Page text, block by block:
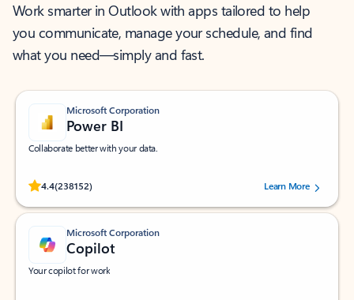
Work smarter in Outlook with apps tailored to help
you communicate, manage your schedule, and find
what you need—simply and fast.
Microsoft Corporation
Power BI
Collaborate better with your data.
4.4(238152)
Rated (#=ratingAverage#) stars out of 5 stars, by 238152 users.Learn More
Microsoft Corporation
Copilot
Your copilot for work